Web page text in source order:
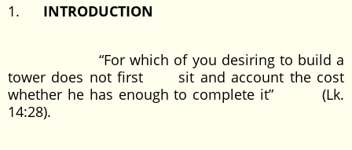
1. INTRODUCTION
“For which of you desiring to build a
tower does not first sit and account the cost
whether he has enough to complete it” (Lk.
14:28).